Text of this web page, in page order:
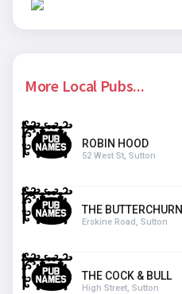
More Local Pubs...
ROBIN HOOD
52 West St, Sutton
THE BUTTERCHURN
Erskine Road, Sutton
THE COCK & BULL
High Street, Sutton